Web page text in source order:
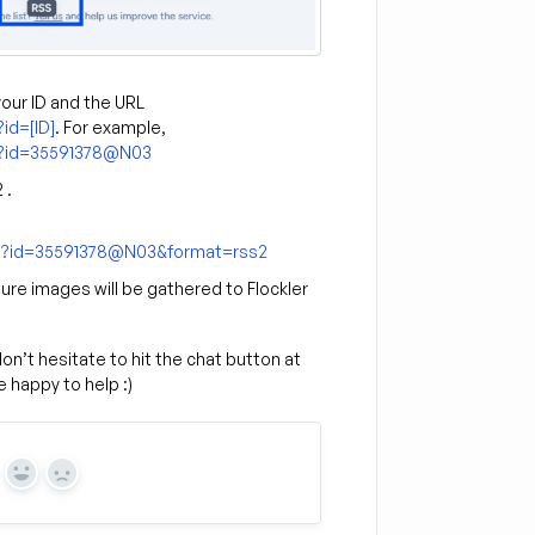
ID and the URL
. For example,
.
images will be gathered to Flockler
hesitate to hit the chat button at
happy to help :)
Yes No